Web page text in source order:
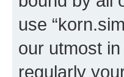
use
our utmost
regularly